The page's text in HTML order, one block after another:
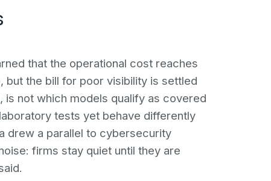
that the operational cost reaches
but the bill for poor visibility is settled
is not which models qualify as covered
tests yet behave differently
drew a parallel to cybersecurity
firms stay quiet until they are